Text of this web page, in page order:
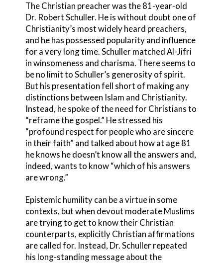
The Christian preacher was the 81-year-old
Dr. Robert Schuller. He is without doubt one of
Christianity’s most widely heard preachers,
and he has possessed popularity and influence
for a very long time. Schuller matched Al-Jifri
in winsomeness and charisma. There seems to
be no limit to Schuller’s generosity of spirit.
But his presentation fell short of making any
distinctions between Islam and Christianity.
Instead, he spoke of the need for Christians to
“reframe the gospel.” He stressed his
“profound respect for people who are sincere
in their faith” and talked about how at age 81
he knows he doesn’t know all the answers and,
indeed, wants to know “which of his answers
are wrong.”
Epistemic humility can be a virtue in some
contexts, but when devout moderate Muslims
are trying to get to know their Christian
counterparts, explicitly Christian affirmations
are called for. Instead, Dr. Schuller repeated
his long-standing message about the